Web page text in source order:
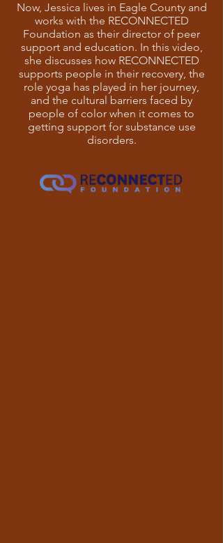
Now, Jessica lives in Eagle County and
works with the RECONNECTED
Foundation as their director of peer
support and education. In this video,
she discusses how RECONNECTED
supports people in their recovery, the
role yoga has played in her journey,
and the cultural barriers faced by
people of color when it comes to
getting support for substance use
disorders.